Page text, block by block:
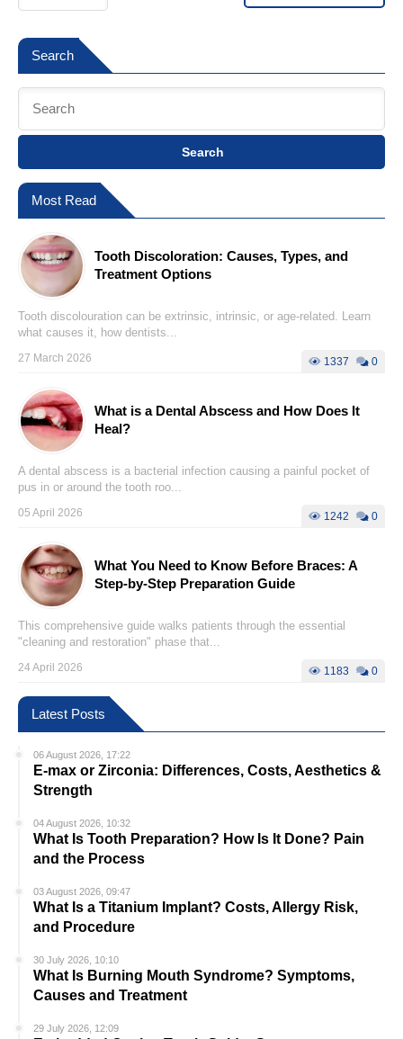
Search
Search
Most Read
Tooth Discoloration: Causes, Types, and
Treatment Options
Tooth discolouration can be extrinsic, intrinsic, or age-related. Learn
what causes it, how dentists...
27 March 2026 1337 0
What is a Dental Abscess and How Does It
Heal?
A dental abscess is a bacterial infection causing a painful pocket of
pus in or around the tooth roo...
05 April 2026 1242 0
What You Need to Know Before Braces: A
Step-by-Step Preparation Guide
This comprehensive guide walks patients through the essential
"cleaning and restoration" phase that...
24 April 2026 1183 0
Latest Posts
06 August 2026, 17:22
E-max or Zirconia: Differences, Costs, Aesthetics &
Strength
04 August 2026, 10:32
What Is Tooth Preparation? How Is It Done? Pain
and the Process
03 August 2026, 09:47
What Is a Titanium Implant? Costs, Allergy Risk,
and Procedure
30 July 2026, 10:10
What Is Burning Mouth Syndrome? Symptoms,
Causes and Treatment
29 July 2026, 12:09